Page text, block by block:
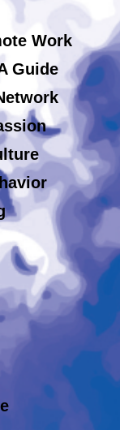
Work
Guide